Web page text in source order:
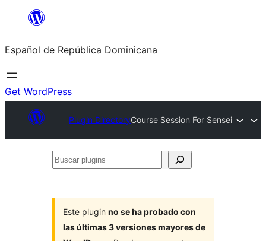
Saltar
contenido
Español de República Dominicana
Get WordPress
Plugin DirectoryCourse Session For Sensei
Buscar
Este plugin no se ha probado con
las últimas 3 versiones mayores de